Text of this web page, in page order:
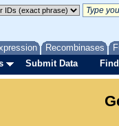
Recombinases
Submit Data